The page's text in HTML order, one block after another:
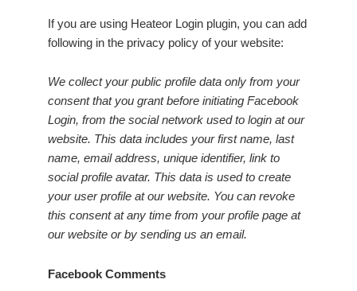
If you are using Heateor Login plugin, you can add
following in the privacy policy of your website:
We collect your public profile data only from your
consent that you grant before initiating Facebook
Login, from the social network used to login at our
website. This data includes your first name, last
name, email address, unique identifier, link to
social profile avatar. This data is used to create
your user profile at our website. You can revoke
this consent at any time from your profile page at
our website or by sending us an email.
Facebook Comments